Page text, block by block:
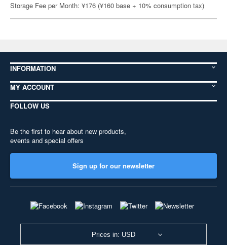
Storage Fee per Month: ¥176 (¥160 base + 10% consumption tax)
INFORMATION
MY ACCOUNT
FOLLOW US
Be the first to hear about new products,
events and special offers
Sign up for our newsletter
Prices in: USD